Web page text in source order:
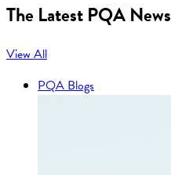
The Latest PQA News
View All
PQA Blogs